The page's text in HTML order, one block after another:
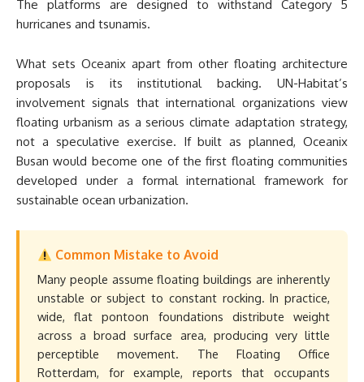
The platforms are designed to withstand Category 5
hurricanes and tsunamis.
What sets Oceanix apart from other floating architecture
proposals is its institutional backing. UN-Habitat’s
involvement signals that international organizations view
floating urbanism as a serious climate adaptation strategy,
not a speculative exercise. If built as planned, Oceanix
Busan would become one of the first floating communities
developed under a formal international framework for
sustainable ocean urbanization.
Common Mistake to Avoid
Many people assume floating buildings are inherently
unstable or subject to constant rocking. In practice,
wide, flat pontoon foundations distribute weight
across a broad surface area, producing very little
perceptible movement. The Floating Office
Rotterdam, for example, reports that occupants